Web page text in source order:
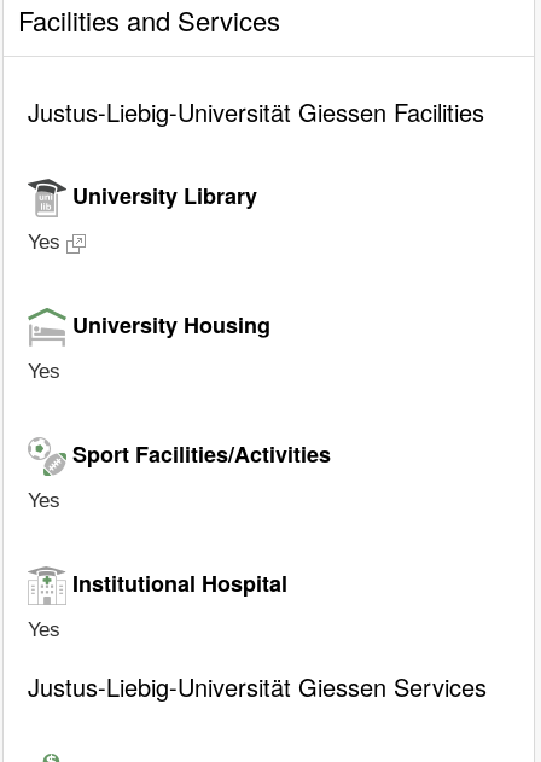
Facilities and Services
Justus-Liebig-Universität Giessen Facilities
University Library
Yes
University Housing
Yes
Sport Facilities/Activities
Yes
Institutional Hospital
Yes
Justus-Liebig-Universität Giessen Services